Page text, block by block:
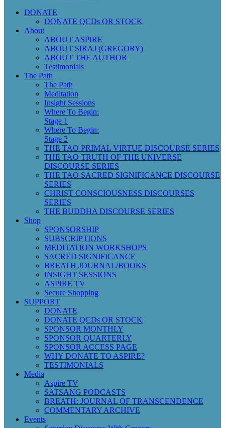
DONATE
DONATE QCDs OR STOCK
About
ABOUT ASPIRE
ABOUT SIRAJ (GREGORY)
ABOUT THE AUTHOR
Testimonials
The Path
The Path
Meditation
Insight Sessions
Where To Begin:
Stage 1
Where To Begin:
Stage 2
THE TAO PRIMAL VIRTUE DISCOURSE SERIES
THE TAO TRUTH OF THE UNIVERSE
DISCOURSE SERIES
THE TAO SACRED SIGNIFICANCE DISCOURSE
SERIES
CHRIST CONSCIOUSNESS DISCOURSES
SERIES
THE BUDDHA DISCOURSE SERIES
Shop
SPONSORSHIP
SUBSCRIPTIONS
MEDITATION WORKSHOPS
SACRED SIGNIFICANCE
BREATH JOURNAL/BOOKS
INSIGHT SESSIONS
ASPIRE TV
Secure Shopping
SUPPORT
DONATE
DONATE QCDs OR STOCK
SPONSOR MONTHLY
SPONSOR QUARTERLY
SPONSOR ACCESS PAGE
WHY DONATE TO ASPIRE?
TESTIMONIALS
Media
Aspire TV
SATSANG PODCASTS
BREATH: JOURNAL OF TRANSCENDENCE
COMMENTARY ARCHIVE
Events